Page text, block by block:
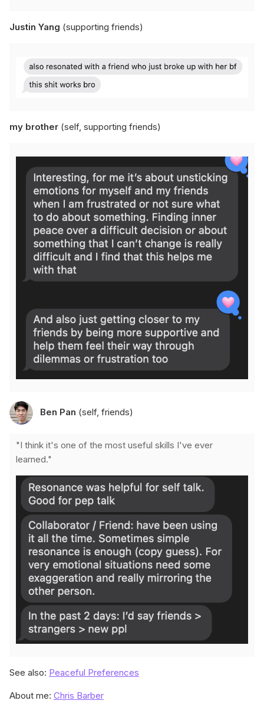
Justin Yang (supporting friends)
my brother (self, supporting friends)
Ben Pan (self, friends)
"I think it's one of the most useful skills I've ever
learned."
See also: Peaceful Preferences
About me: Chris Barber